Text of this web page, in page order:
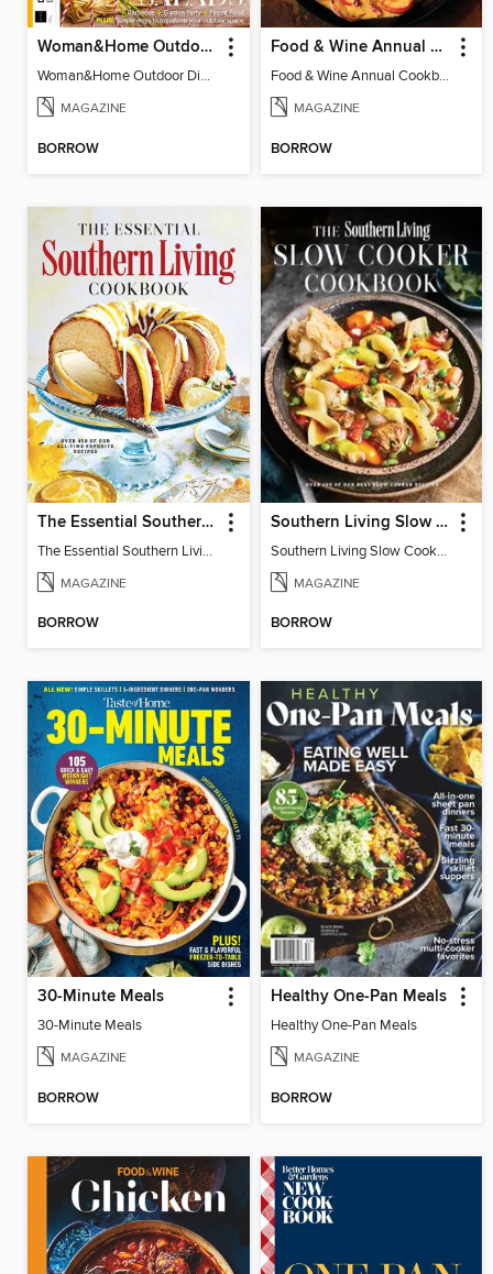
Woman&Home Outdoor Dining
Woman&Home Outdoor Dining
MAGAZINE
BORROW
Food & Wine Annual Cookbook 2025
Food & Wine Annual Cookbook 2025
MAGAZINE
BORROW
The Essential Southern Living Cookbook
The Essential Southern Living Cookbook
MAGAZINE
BORROW
Southern Living Slow Cooker Cookbook
Southern Living Slow Cooker Cookbook 2025
MAGAZINE
BORROW
30-Minute Meals
30-Minute Meals
MAGAZINE
BORROW
Healthy One-Pan Meals
Healthy One-Pan Meals
MAGAZINE
BORROW